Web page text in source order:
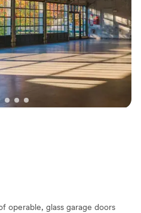
operable, glass garage doors